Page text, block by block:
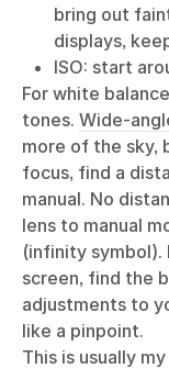
bring out
displays,
ISO: start
For white
tones. Wide-
more of the sky,
focus, find a
manual. No
lens to manual
(infinity symbol).
screen, find the
adjustments to
like a pinpoint.
This is usually